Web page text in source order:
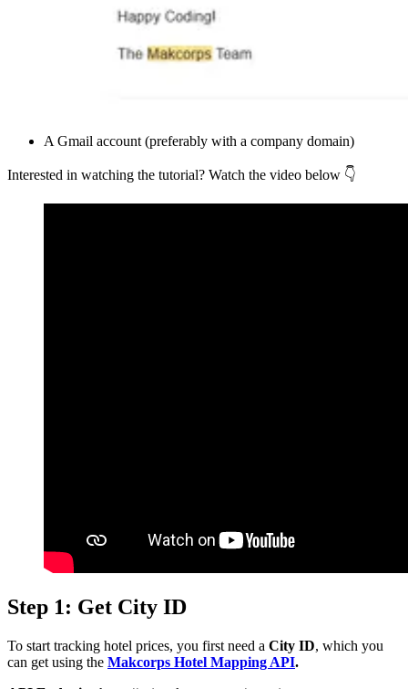
A Gmail account (preferably with a company domain)
Interested in watching the tutorial? Watch the video below 👇
Step 1: Get City ID
To start tracking hotel prices, you first need a City ID, which you
can get using the Makcorps Hotel Mapping API.